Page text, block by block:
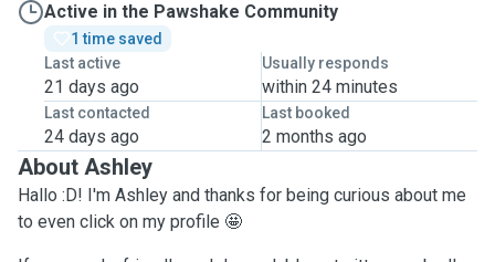
Active in the Pawshake Community
1 time saved
Last active
21 days ago
Usually responds
within 24 minutes
Last contacted
24 days ago
Last booked
2 months ago
About Ashley
Hallo :D! I'm Ashley and thanks for being curious about me
to even click on my profile 🤩